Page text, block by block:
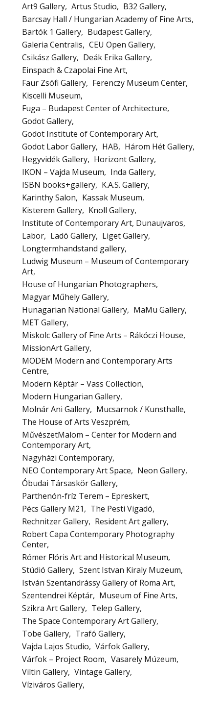
Art9 Gallery Artus Studio
B32 Gallery
Barcsay Hall / Hungarian Academy of Fine Arts
Bartók 1 Gallery
Budapest Gallery
Galeria Centralis
CEU Open Gallery
Csikász Gallery
Deák Erika Gallery
Einspach & Czapolai Fine Art
Faur Zsófi Gallery
Ferenczy Museum Center
Kiscelli Museum
Fuga – Budapest Center of Architecture
Godot Gallery
Godot Institute of Contemporary Art
Godot Labor Gallery
HAB
Három Hét Gallery
Hegyvidék Gallery
Horizont Gallery
IKON – Vajda Museum
Inda Gallery
ISBN books+gallery
K.A.S. Gallery
Karinthy Salon
Kassak Museum
Kisterem Gallery
Knoll Gallery
Institute of Contemporary Art, Dunaujvaros
Labor
Ladó Gallery
Liget Gallery
Longtermhandstand gallery
Ludwig Museum – Museum of Contemporary
Art
House of Hungarian Photographers
Magyar Műhely Gallery
Hunagarian National Gallery
MaMu Gallery
MET Gallery
Miskolc Gallery of Fine Arts – Rákóczi House
MissionArt Gallery
MODEM Modern and Contemporary Arts
Centre
Modern Képtár – Vass Collection
Modern Hungarian Gallery
Molnár Ani Gallery
Mucsarnok / Kunsthalle
The House of Arts Veszprém
MűvészetMalom – Center for Modern and
Contemporary Art
Nagyházi Contemporary
NEO Contemporary Art Space
Neon Gallery
Óbudai Társaskör Gallery
Parthenón-fríz Terem – Epreskert
Pécs Gallery M21
The Pesti Vigadó
Rechnitzer Gallery
Resident Art gallery
Robert Capa Contemporary Photography
Center
Rómer Flóris Art and Historical Museum
Stúdió Gallery Szent Istvan Kiraly Muzeum
István Szentandrássy Gallery of Roma Art
Szentendrei Képtár
Museum of Fine Arts
Szikra Art Gallery
Telep Gallery
The Space Contemporary Art Gallery
Tobe Gallery
Trafó Gallery
Vajda Lajos Studio
Várfok Gallery
Várfok – Project Room
Vasarely Múzeum
Viltin Gallery Vintage Gallery
Víziváros Gallery